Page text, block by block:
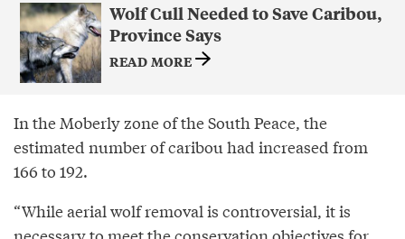
Wolf Cull Needed to Save Caribou,
Province Says
READ MORE
In the Moberly zone of the South Peace, the
estimated number of caribou had increased from
166 to 192.
“While aerial wolf removal is controversial, it is